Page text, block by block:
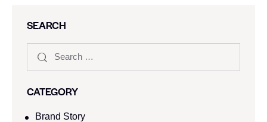
SEARCH
CATEGORY
Brand Story